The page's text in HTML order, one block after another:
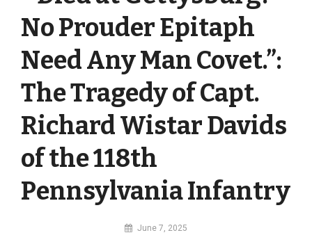
No Prouder Epitaph
Need Any Man Covet.”:
The Tragedy of Capt.
Richard Wistar Davids
of the 118th
Pennsylvania Infantry
By June 7, 2025